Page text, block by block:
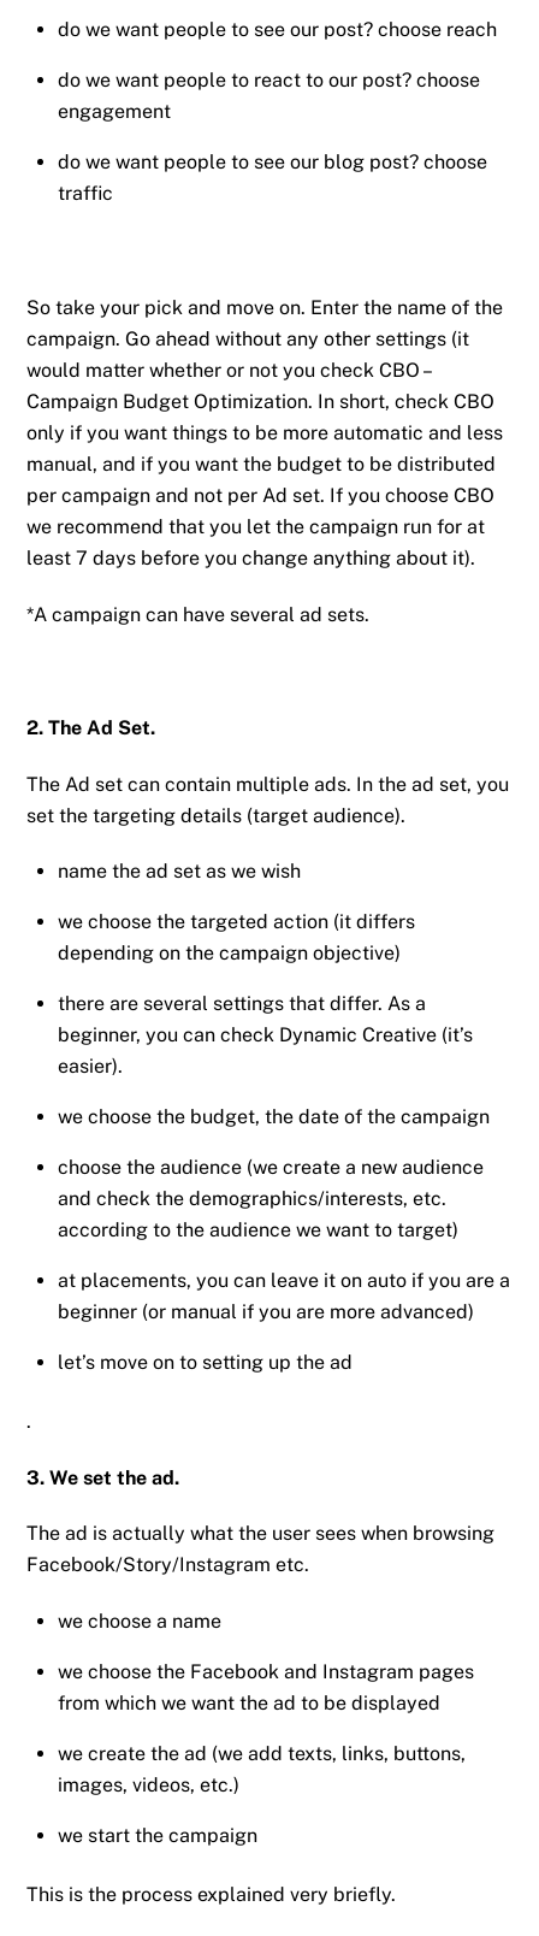
do we want people to see our post? choose reach
do we want people to react to our post? choose
engagement
do we want people to see our blog post? choose
traffic
So take your pick and move on. Enter the name of the
campaign. Go ahead without any other settings (it
would matter whether or not you check CBO –
Campaign Budget Optimization. In short, check CBO
only if you want things to be more automatic and less
manual, and if you want the budget to be distributed
per campaign and not per Ad set. If you choose CBO
we recommend that you let the campaign run for at
least 7 days before you change anything about it).
*A campaign can have several ad sets.
2. The Ad Set.
The Ad set can contain multiple ads. In the ad set, you
set the targeting details (target audience).
name the ad set as we wish
we choose the targeted action (it differs
depending on the campaign objective)
there are several settings that differ. As a
beginner, you can check Dynamic Creative (it’s
easier).
we choose the budget, the date of the campaign
choose the audience (we create a new audience
and check the demographics/interests, etc.
according to the audience we want to target)
at placements, you can leave it on auto if you are a
beginner (or manual if you are more advanced)
let’s move on to setting up the ad
.
3. We set the ad.
The ad is actually what the user sees when browsing
Facebook/Story/Instagram etc.
we choose a name
we choose the Facebook and Instagram pages
from which we want the ad to be displayed
we create the ad (we add texts, links, buttons,
images, videos, etc.)
we start the campaign
This is the process explained very briefly.